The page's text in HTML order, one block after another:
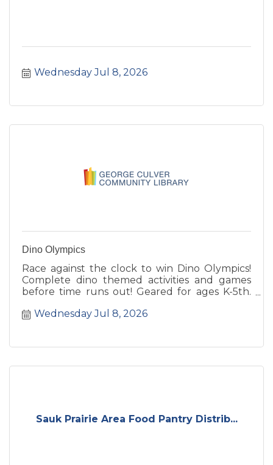
Wednesday Jul 8, 2026
Dino Olympics
Race against the clock to win Dino Olympics!
Complete dino themed activities and games
before time runs out! Geared for ages K-5th.
Wednesday Jul 8, 2026
Sauk Prairie Area Food Pantry Distrib...